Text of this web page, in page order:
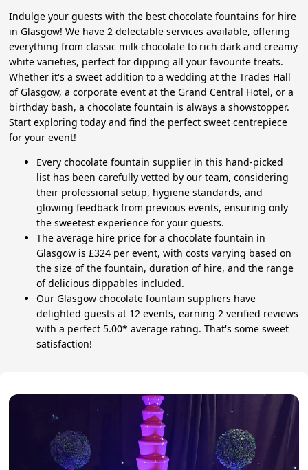
Indulge your guests with the best chocolate fountains for hire
in Glasgow! We have 2 delectable services available, offering
everything from classic milk chocolate to rich dark and creamy
white varieties, perfect for dipping all your favourite treats.
Whether it's a sweet addition to a wedding at the Trades Hall
of Glasgow, a corporate event at the Grand Central Hotel, or a
birthday bash, a chocolate fountain is always a showstopper.
Start exploring today and find the perfect sweet centrepiece
for your event!
Every chocolate fountain supplier in this hand-picked
list has been carefully vetted by our team, considering
their professional setup, hygiene standards, and
glowing feedback from previous events, ensuring only
the sweetest experience for your guests.
The average hire price for a chocolate fountain in
Glasgow is £324 per event, with costs varying based on
the size of the fountain, duration of hire, and the range
of delicious dippables included.
Our Glasgow chocolate fountain suppliers have
delighted guests at 12 events, earning 2 verified reviews
with a perfect 5.00* average rating. That's some sweet
satisfaction!